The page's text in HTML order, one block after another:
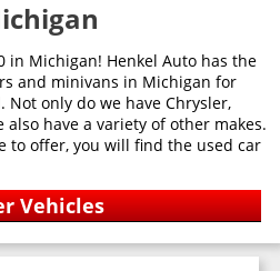
in Michigan! Henkel Auto has the
and minivans in Michigan for
only do we have Chrysler,
also have a variety of other makes.
to offer, you will find the used car